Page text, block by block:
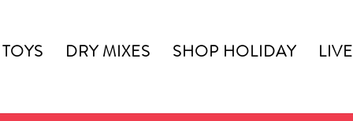
TOYS DRY MIXES SHOP HOLIDAY